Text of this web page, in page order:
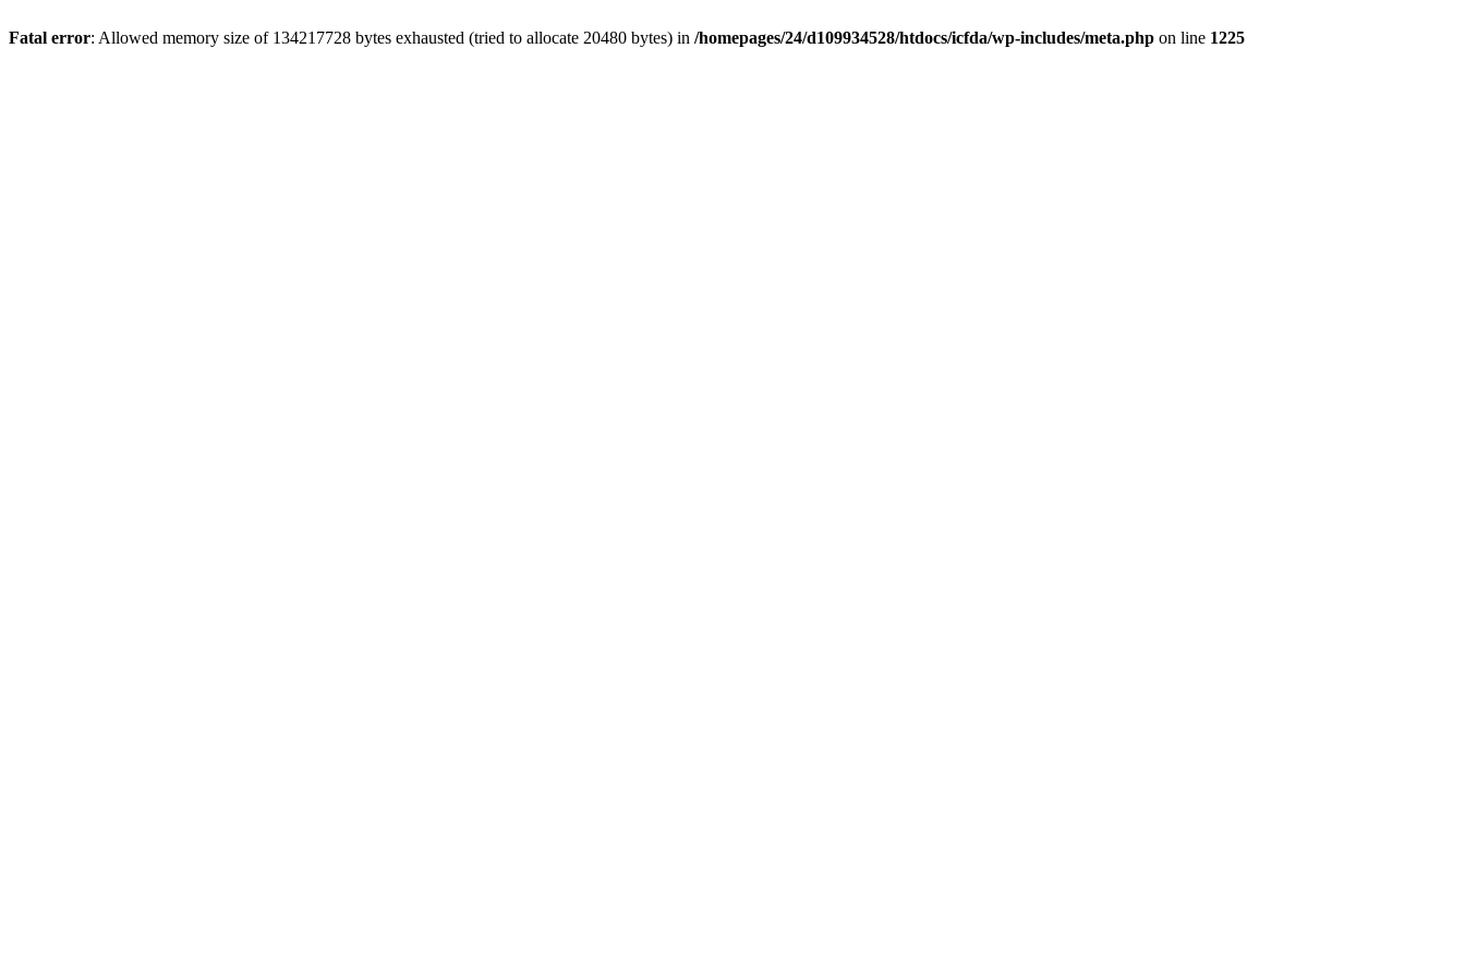
Fatal error: Allowed memory size of 134217728 bytes exhausted (tried to allocate 20480 bytes) in /homepages/24/d109934528/htdocs/icfda/wp-includes/meta.php on line 1225